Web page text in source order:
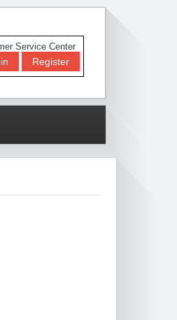
Service Center
Register